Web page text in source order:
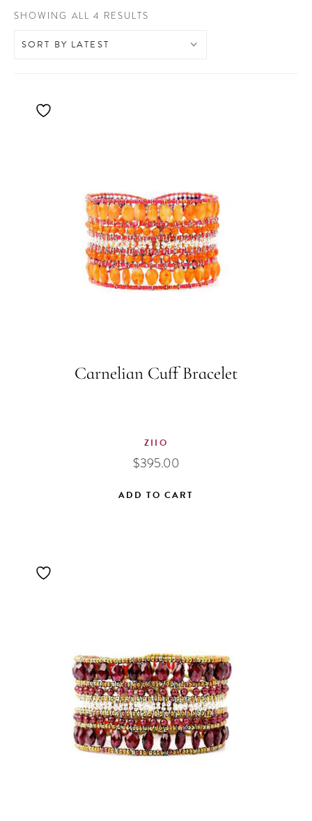
SHOWING ALL 4 RESULTS
Carnelian Cuff Bracelet
ZIIO
$395.00
ADD TO CART